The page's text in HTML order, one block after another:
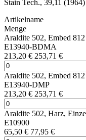
Stain Tech., 39,11 (1964)
Artikelname
Menge
Araldite 502, Embed
E13940-BDMA
213,20 € 253,71 €
Araldite 502, Embed
E13940-DMP
213,20 € 253,71 €
Araldite 502, Harz,
E10900
65,50 € 77,95 €